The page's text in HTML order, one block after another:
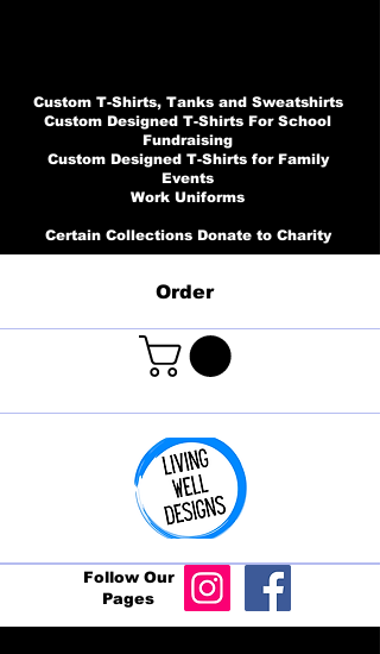
Custom T-Shirts, Tanks and Sweatshirts
Custom Designed T-Shirts For School
Fundraising
Custom Designed T-Shirts for Family
Events
Work Uniforms
Certain Collections Donate to Charity
Order
Follow Our
Pages